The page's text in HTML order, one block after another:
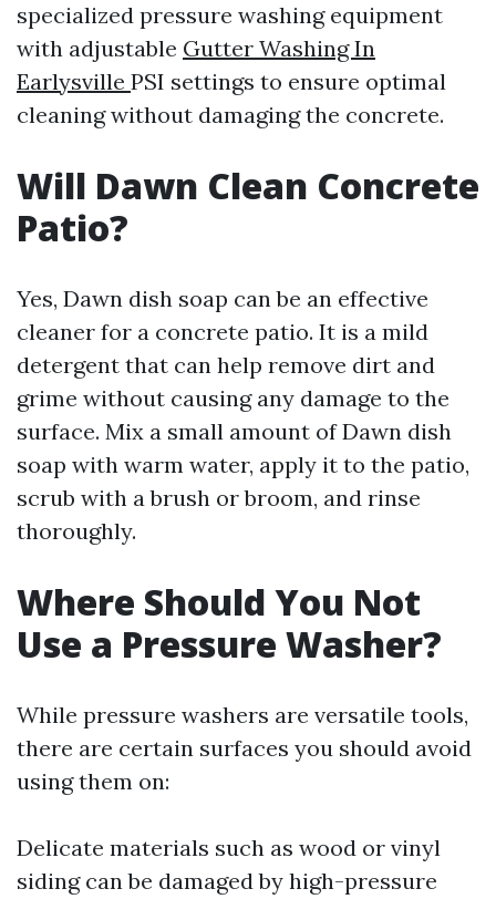
specialized pressure washing equipment
with adjustable Gutter Washing In
Earlysville PSI settings to ensure optimal
cleaning without damaging the concrete.
Will Dawn Clean Concrete
Patio?
Yes, Dawn dish soap can be an effective
cleaner for a concrete patio. It is a mild
detergent that can help remove dirt and
grime without causing any damage to the
surface. Mix a small amount of Dawn dish
soap with warm water, apply it to the patio,
scrub with a brush or broom, and rinse
thoroughly.
Where Should You Not
Use a Pressure Washer?
While pressure washers are versatile tools,
there are certain surfaces you should avoid
using them on:
Delicate materials such as wood or vinyl
siding can be damaged by high-pressure